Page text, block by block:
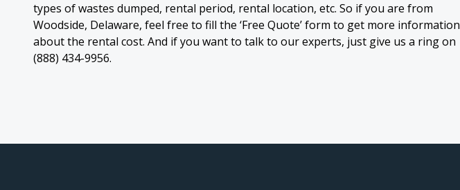
types of wastes dumped, rental period, rental location, etc. So if you are from
Woodside, Delaware, feel free to fill the ‘Free Quote’ form to get more information
about the rental cost. And if you want to talk to our experts, just give us a ring on
(888) 434-9956.